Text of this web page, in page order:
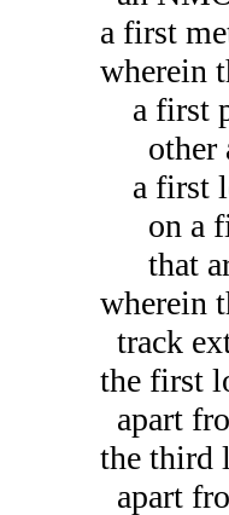
a first
wherein
a first
other
a first
on a
that
wherein
track
the first
apart
the third
apart